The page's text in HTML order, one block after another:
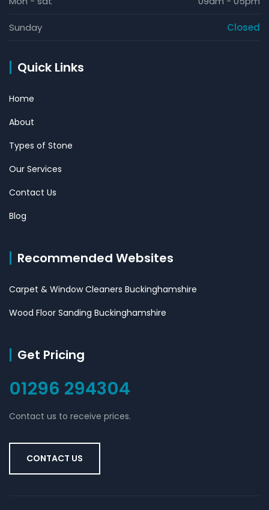
Sunday Closed
Quick Links
Home
About
Types of Stone
Our Services
Contact Us
Blog
Recommended Websites
Carpet & Window Cleaners Buckinghamshire
Wood Floor Sanding Buckinghamshire
Get Pricing
01296 294304
Contact us to receive prices.
CONTACT US